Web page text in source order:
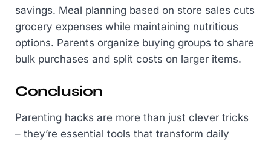
savings. Meal planning based on store sales cuts
grocery expenses while maintaining nutritious
options. Parents organize buying groups to share
bulk purchases and split costs on larger items.
Conclusion
Parenting hacks are more than just clever tricks
– they’re essential tools that transform daily